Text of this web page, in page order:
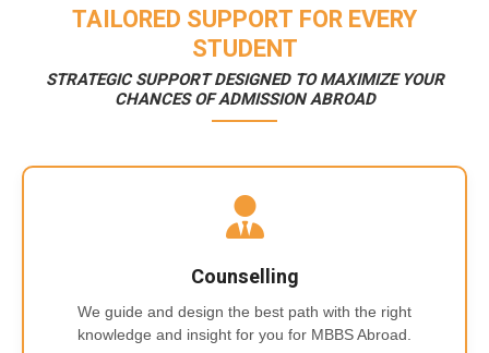
TAILORED SUPPORT FOR EVERY
STUDENT
STRATEGIC SUPPORT DESIGNED TO MAXIMIZE YOUR
CHANCES OF ADMISSION ABROAD
Counselling
We guide and design the best path with the right
knowledge and insight for you for MBBS Abroad.